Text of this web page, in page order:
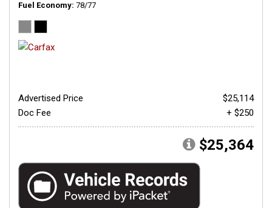
Fuel Economy 78/77
Advertised Price
$25,114
Doc Fee
+ $250
$25,364